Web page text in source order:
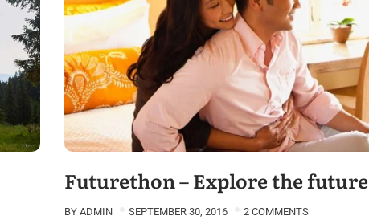
Futurethon – Explore the future
BY ADMIN SEPTEMBER 30, 2016 2 COMMENTS